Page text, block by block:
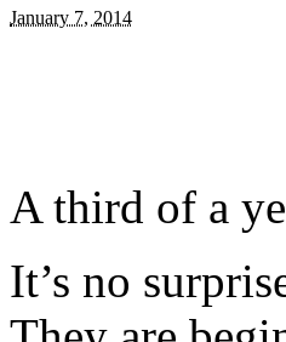
January 7, 2014
A third of a
It’s no